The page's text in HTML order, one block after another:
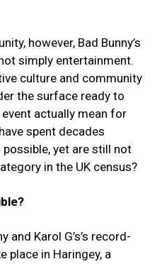
however, Bad Bunny’s
simply entertainment.
culture and community
the surface ready to
actually mean for
spent decades
yet are still not
in the UK census?
and Karol G’s’s record-
place in Haringey, a